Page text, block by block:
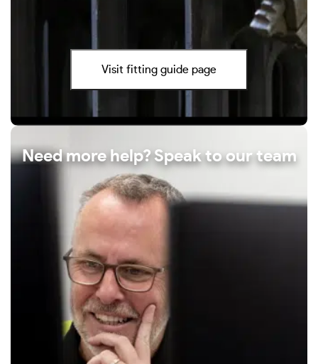
Visit fitting guide page
Need more help? Speak to our team